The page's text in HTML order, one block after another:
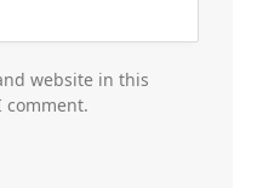
website in this
comment.